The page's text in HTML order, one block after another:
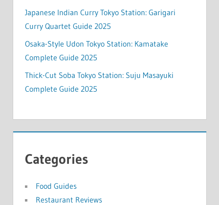
Japanese Indian Curry Tokyo Station: Garigari
Curry Quartet Guide 2025
Osaka-Style Udon Tokyo Station: Kamatake
Complete Guide 2025
Thick-Cut Soba Tokyo Station: Suju Masayuki
Complete Guide 2025
Categories
Food Guides
Restaurant Reviews